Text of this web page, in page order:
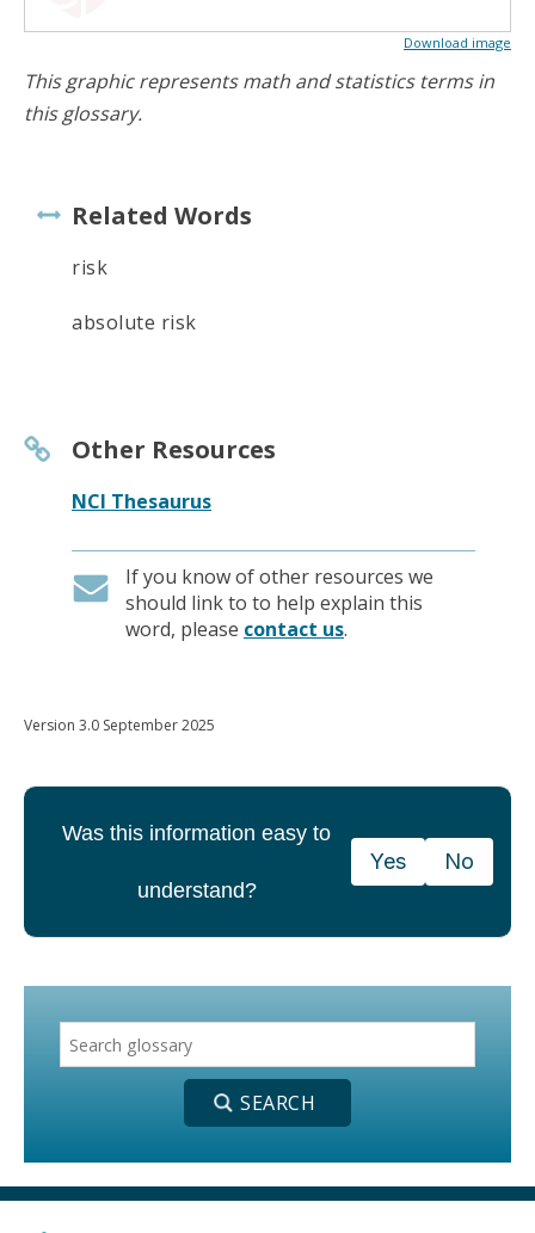
Download image
This graphic represents math and statistics terms in
this glossary.
Related Words
risk
absolute risk
Other Resources
NCI Thesaurus
If you know of other resources we
should link to to help explain this
word, please contact us.
Version 3.0 September 2025
Was this information easy to
understand?
Yes No